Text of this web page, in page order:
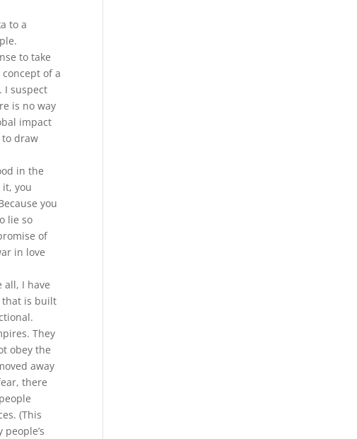
to a
to take
of a
I suspect
is no way
impact
draw
in the
it, you
you
lie so
of
in love
all, I have
that is built
They
obey the
away
there
(This